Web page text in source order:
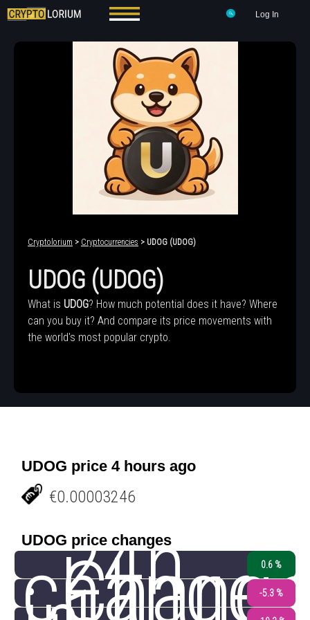
Log In
Cryptolorium > Cryptocurrencies > UDOG (UDOG)
UDOG (UDOG)
What is UDOG? How much potential does it have? Where
can you buy it? And compare its price movements with
the world's most popular crypto.
UDOG price 4 hours ago
€0.00003246
UDOG price changes
24h
change0.6 %
-5.3 %